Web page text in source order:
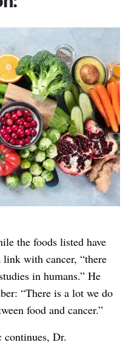
the foods listed have
link with cancer, “there
in humans.” He
“There is a lot we do
food and cancer.”
continues, Dr.